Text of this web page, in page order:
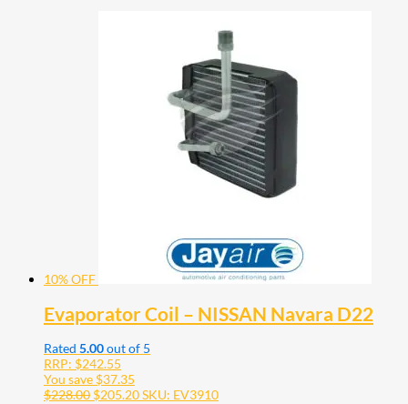
10% OFF
Evaporator Coil – NISSAN Navara D22
Rated 5.00out of 5
RRP: $242.55
You save $37.35
$228.00 $205.20SKU: EV3910